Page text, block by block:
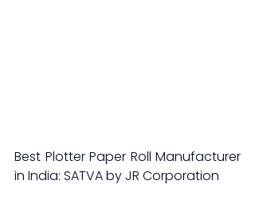
Best Plotter Paper Roll Manufacturer
in India: SATVA by JR Corporation